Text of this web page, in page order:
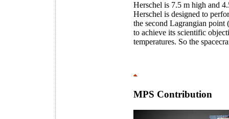
Herschel is 7.5 m high and
Herschel is designed to
the second Lagrangian
to achieve its scientific
temperatures. So the
MPS Contribution